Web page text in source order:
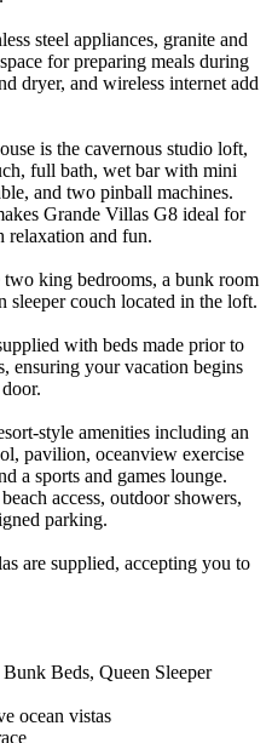
steel appliances, granite and
for preparing meals during
dryer, and wireless internet add
is the cavernous studio loft,
full bath, wet bar with mini
and two pinball machines.
Grande Villas G8 ideal for
relaxation and fun.
king bedrooms, a bunk room
sleeper couch located in the loft.
with beds made prior to
ensuring your vacation begins
style amenities including an
pavilion, oceanview exercise
a sports and games lounge.
access, outdoor showers,
parking.
are supplied, accepting you to
Beds, Queen Sleeper
ocean vistas